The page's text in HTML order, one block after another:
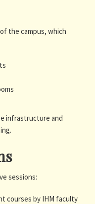
the campus, which
infrastructure and
sessions:
courses by IHM faculty